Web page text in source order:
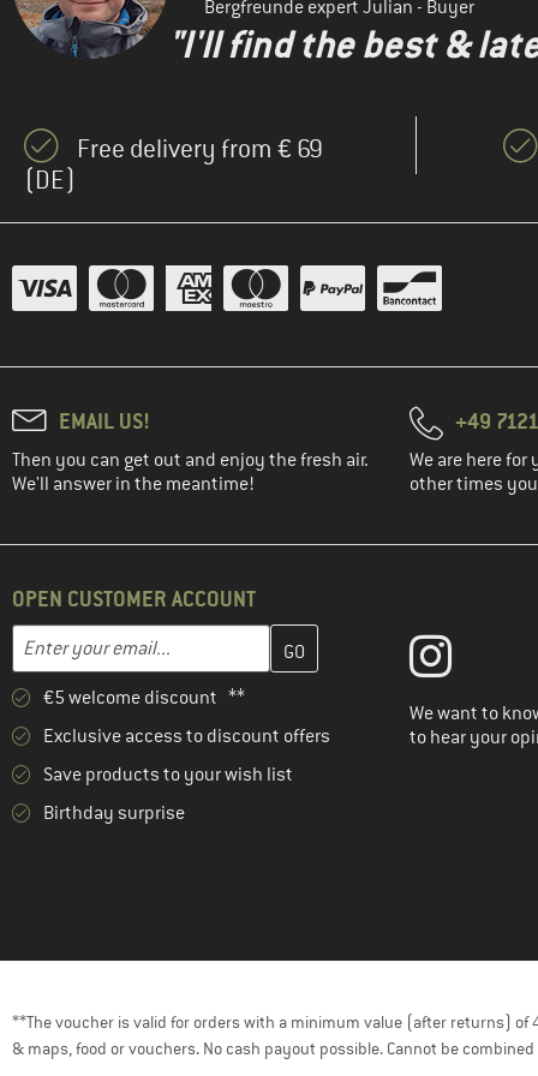
Maloja
Mammut (2)
Mons Royale(2)
Passenger (2)
Protest(1)
Smartwool(2)
Tranquillo (1)
Vaude
Venice Beach(4)
Bergfreunde expert Julian - Buyer
"I'll find the best &
Free delivery from € 69
(DE)
EMAIL US!
Then you can get out and enjoy the fresh air.
We'll answer in the meantime!
+49
We are here for
other times
OPEN CUSTOMER ACCOUNT
Email address
Enter your email address here and create your customer account
€5 welcome discount **
Exclusive access to discount offers
Save products to your wish list
Birthday surprise
We want to
to hear your
**The voucher is valid for orders with a minimum value (after returns) of
& maps, food or vouchers. No cash payout possible. Cannot be